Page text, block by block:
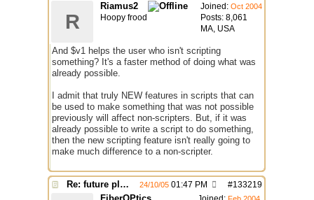
Joined: Oct 2004
Posts: 8,061
MA, USA
R
Riamus2
Hoopy frood
And $v1 helps the user who isn't scripting
something? It's a faster method of doing what was
already possible.
I admit that truly NEW features in scripts that can
be used to make something that was not possible
previously will affect non-scripters. But, if it was
already possible to write a script to do something,
then the new scripting feature isn't really going to
make much difference to a non-scripter.
Re: future plans for mIRC #133219
24/10/05 01:47 PM